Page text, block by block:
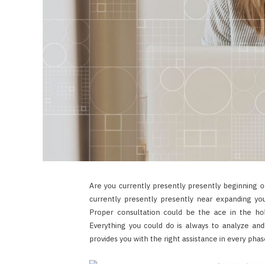
Are you currently presently presently beginning
currently presently presently near expanding
Proper consultation could be the ace in the
Everything you could do is always to analyze
provides you with the right assistance in every